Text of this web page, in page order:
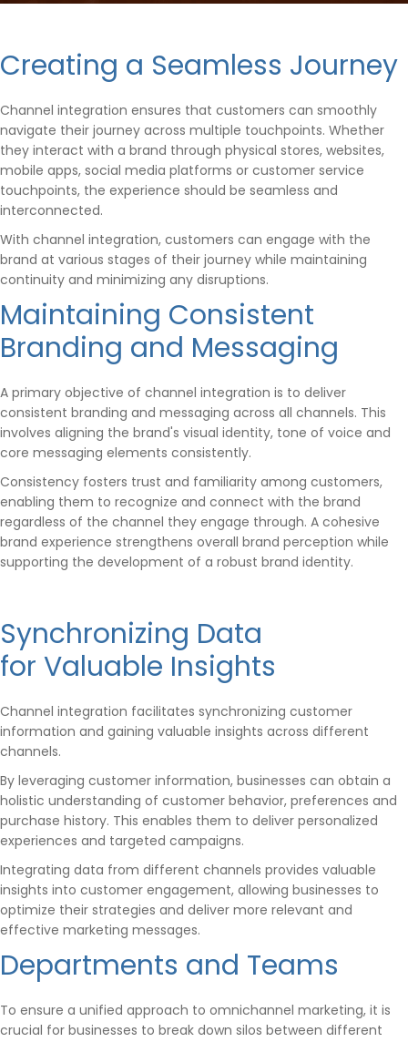
Creating a Seamless Journey
Channel integration ensures that customers can smoothly
navigate their journey across multiple touchpoints. Whether
they interact with a brand through physical stores, websites,
mobile apps, social media platforms or customer service
touchpoints, the experience should be seamless and
interconnected.
With channel integration, customers can engage with the
brand at various stages of their journey while maintaining
continuity and minimizing any disruptions.
Maintaining Consistent
Branding and Messaging
A primary objective of channel integration is to deliver
consistent branding and messaging across all channels. This
involves aligning the brand's visual identity, tone of voice and
core messaging elements consistently.
Consistency fosters trust and familiarity among customers,
enabling them to recognize and connect with the brand
regardless of the channel they engage through. A cohesive
brand experience strengthens overall brand perception while
supporting the development of a robust brand identity.
Synchronizing Data
for Valuable Insights
Channel integration facilitates synchronizing customer
information and gaining valuable insights across different
channels.
By leveraging customer information, businesses can obtain a
holistic understanding of customer behavior, preferences and
purchase history. This enables them to deliver personalized
experiences and targeted campaigns.
Integrating data from different channels provides valuable
insights into customer engagement, allowing businesses to
optimize their strategies and deliver more relevant and
effective marketing messages.
Departments and Teams
To ensure a unified approach to omnichannel marketing, it is
crucial for businesses to break down silos between different